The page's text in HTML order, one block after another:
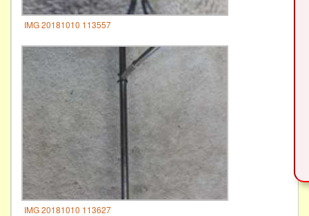
IMG 20181010 113557
IMG 20181010 113627